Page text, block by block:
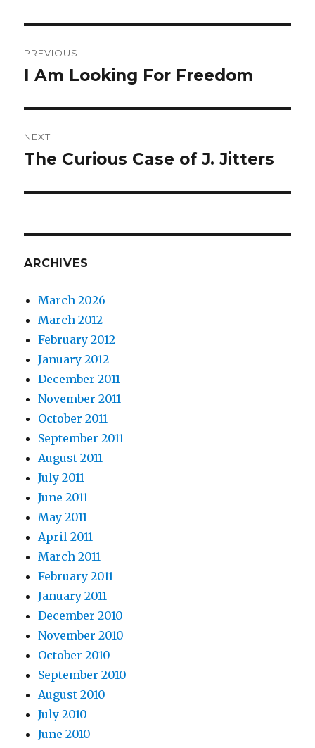
navigation
PREVIOUS
Previous
I Am Looking For Freedom
NEXT
Next
The Curious Case of J. Jitters
ARCHIVES
March 2026
March 2012
February 2012
January 2012
December 2011
November 2011
October 2011
September 2011
August 2011
July 2011
June 2011
May 2011
April 2011
March 2011
February 2011
January 2011
December 2010
November 2010
October 2010
September 2010
August 2010
July 2010
June 2010